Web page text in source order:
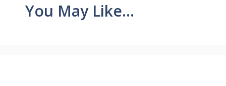
You May Like...